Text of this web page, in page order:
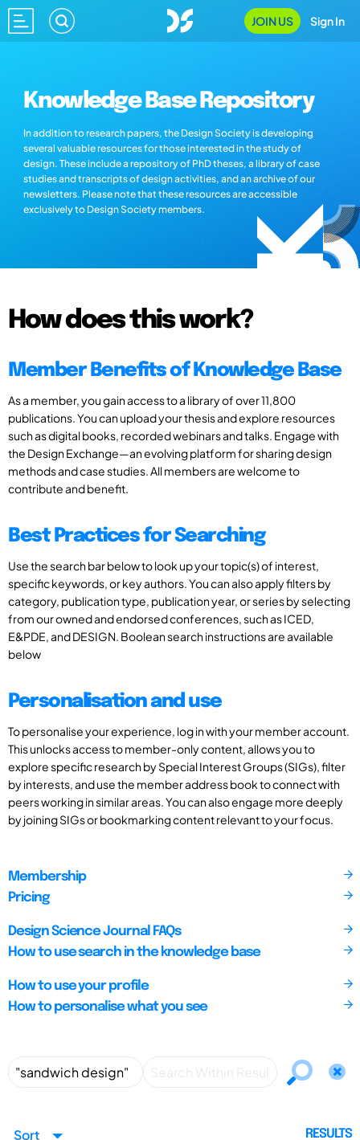
JOIN US Sign In
Knowledge Base Repository
In addition to research papers, the Design Society is developing
several valuable resources for those interested in the study of
design. These include a repository of PhD theses, a library of case
studies and transcripts of design activities, and an archive of our
newsletters. Please note that these resources are accessible
exclusively to Design Society members.
How does this work?
Member Benefits of Knowledge Base
As a member, you gain access to a library of over 11,800
publications. You can upload your thesis and explore resources
such as digital books, recorded webinars and talks. Engage with
the Design Exchange—an evolving platform for sharing design
methods and case studies. All members are welcome to
contribute and benefit.
Best Practices for Searching
Use the search bar below to look up your topic(s) of interest,
specific keywords, or key authors. You can also apply filters by
category, publication type, publication year, or series by selecting
from our owned and endorsed conferences, such as ICED,
E&PDE, and DESIGN. Boolean search instructions are available
below
Personalisation and use
To personalise your experience, log in with your member account.
This unlocks access to member-only content, allows you to
explore specific research by Special Interest Groups (SIGs), filter
by interests, and use the member address book to connect with
peers working in similar areas. You can also engage more deeply
by joining SIGs or bookmarking content relevant to your focus.
Membership
Pricing
Design Science Journal FAQs
How to use search in the knowledge base
How to use your profile
How to personalise what you see
Sort RESULTS